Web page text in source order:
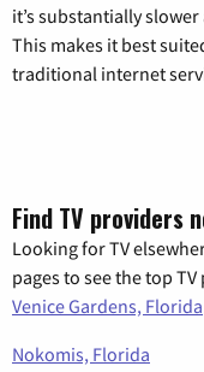
it’s substantially
This makes it best
traditional internet
Find TV providers
Looking for TV
pages to see the top
Venice Gardens, Florida
Nokomis, Florida